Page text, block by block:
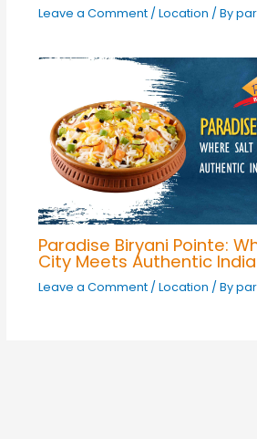
Leave a Comment / Location / By
Paradise Biryani Pointe:
City Meets Authentic
Leave a Comment / Location / By